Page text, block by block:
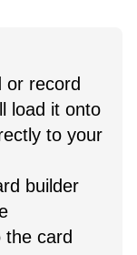
or record
load it onto
to your
builder
card